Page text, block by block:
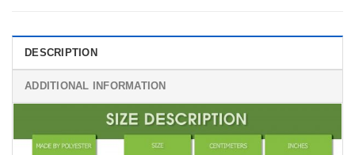
DESCRIPTION
ADDITIONAL INFORMATION